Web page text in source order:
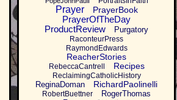
Prayer PrayerBook
PrayerOfTheDay
ProductReview
Purgatory
RaconteurPress
RaymondEdwards
ReacherStories
RebeccaCantrell Recipes
ReclaimingCatholicHistory
ReginaDoman RichardPaolinelli
RobertBuettner
RogerThomas